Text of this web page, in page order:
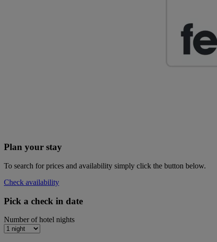
Plan your stay
To search for prices and availability simply click the button below.
Check availability
Pick a check in date
Number of hotel nights